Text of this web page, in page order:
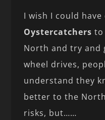
I wish I could
Oystercatchers to
North and try and
wheel drives,
understand they
better to the
risks, but……